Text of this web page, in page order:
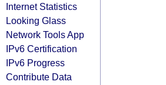
Internet Statistics
Looking Glass
Network Tools App
IPv6 Certification
IPv6 Progress
Contribute Data